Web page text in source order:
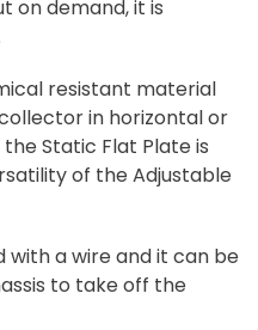
on demand, it is
resistant material
in horizontal or
Static Flat Plate is
of the Adjustable
with a wire and it can be
to take off the